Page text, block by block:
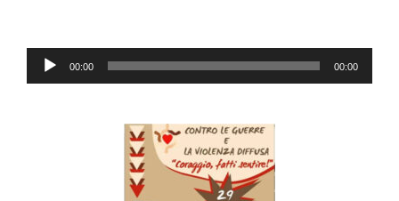
Audio
Player
00:00 00:00